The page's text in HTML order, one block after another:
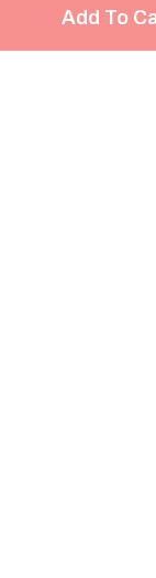
Add To